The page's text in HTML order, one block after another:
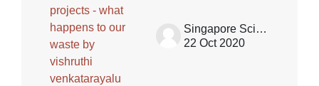
projects - what
happens to our
waste by
vishruthi
venkatarayalu
Singapore Science Centre SSCG
22 Oct 2020